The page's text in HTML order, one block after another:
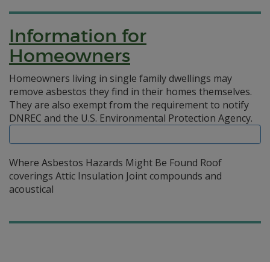
Information for
Homeowners
Homeowners living in single family dwellings may
remove asbestos they find in their homes themselves.
They are also exempt from the requirement to notify
DNREC and the U.S. Environmental Protection Agency.
Where Asbestos Hazards Might Be Found Roof
coverings Attic Insulation Joint compounds and
acoustical